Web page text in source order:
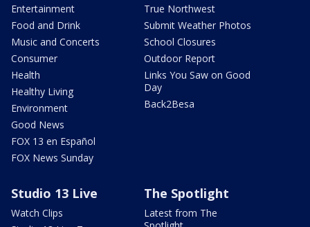
Entertainment
Food and Drink
Music and Concerts
Consumer
Health
Healthy Living
Environment
Good News
FOX 13 en Español
FOX News Sunday
True Northwest
Submit Weather Photos
School Closures
Outdoor Report
Links You Saw on Good
Day
Back2Besa
Studio 13 Live
Watch Clips
The Spotlight
Latest from The